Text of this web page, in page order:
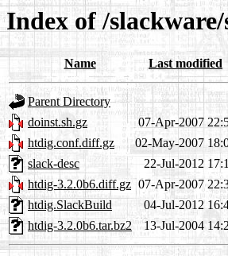
Index of /
Name Last modified
Parent Directory
doinst.sh.gz
07-Apr-2007
htdig.conf.diff.gz
02-May-2007
slack-desc
22-Jul-2012
htdig-3.2.0b6.diff.gz 07-Apr-2007
htdig.SlackBuild
04-Jul-2012
htdig-3.2.0b6.tar.bz2
13-Jul-2004